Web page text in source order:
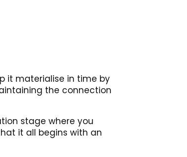
it materialise in time by
the connection
stage where you
it all begins with an